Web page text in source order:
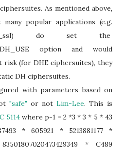
As mentioned above,
popular applications (e.g.
do set the
option and would
(for DHE ciphersuites), they
DH ciphersuites.
with parameters based on
"safe" or not Lim-Lee. This is
5114where p-1 = 2 *3 * 3 * 5 * 43
* 605921 * 5213881177 *
* C489